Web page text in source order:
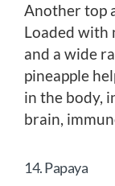
Another top
Loaded with
and a wide
pineapple
in the body,
brain,
14. Papaya